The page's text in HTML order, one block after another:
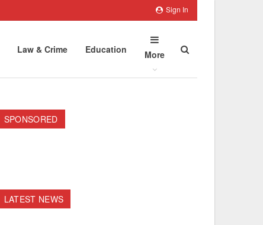
Sign In
Law & Crime Education More
SPONSORED
LATEST NEWS